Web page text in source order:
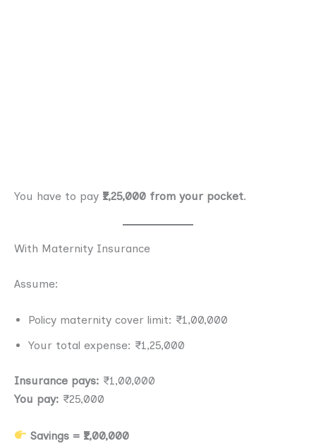
You have to pay ₹1,25,000 from your pocket.
With Maternity Insurance
Assume:
Policy maternity cover limit: ₹1,00,000
Your total expense: ₹1,25,000
Insurance pays: ₹1,00,000
You pay: ₹25,000
Savings = ₹1,00,000